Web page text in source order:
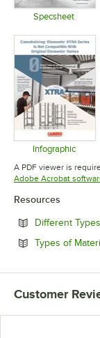
Specsheet
Infographic
Opens
A PDF viewer is
Adobe Acrobat
Resources
Different
Types of
Customer